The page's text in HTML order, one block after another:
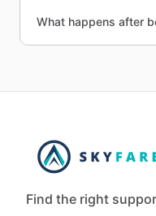
What happens after
Find the right